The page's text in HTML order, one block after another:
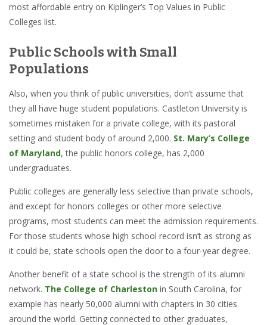
most affordable entry on Kiplinger’s Top Values in Public
Colleges list.
Public Schools with Small
Populations
Also, when you think of public universities, don’t assume that
they all have huge student populations. Castleton University is
sometimes mistaken for a private college, with its pastoral
setting and student body of around 2,000. St. Mary’s College
of Maryland, the public honors college, has 2,000
undergraduates.
Public colleges are generally less selective than private schools,
and except for honors colleges or other more selective
programs, most students can meet the admission requirements.
For those students whose high school record isn’t as strong as
it could be, state schools open the door to a four-year degree.
Another benefit of a state school is the strength of its alumni
network. The College of Charleston in South Carolina, for
example has nearly 50,000 alumni with chapters in 30 cities
around the world. Getting connected to other graduates,